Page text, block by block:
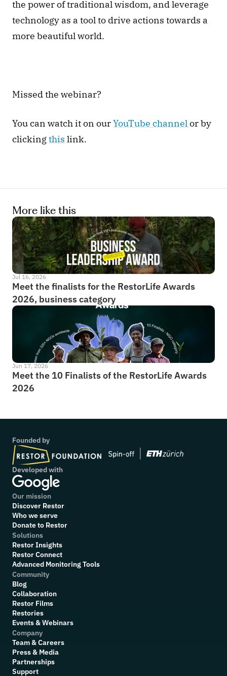
the power of traditional wisdom, and leverage
technology as a tool to drive actions towards a
more beautiful world.
Missed the webinar?
You can watch it on our YouTube channel or by
clicking this link.
More like this
Jul 16, 2026
Meet the finalists for the RestorLife Awards
2026, business category
Jun 17, 2026
Meet the 10 Finalists of the RestorLife Awards
2026
Founded by
Developed with
Our mission
Discover Restor
Who we serve
Donate to Restor
Solutions
Restor Insights
Restor Connect
Advanced Monitoring Tools
Community
Blog
Collaboration
Restor Films
Restories
Events & Webinars
Company
Team & Careers
Press & Media
Partnerships
Support